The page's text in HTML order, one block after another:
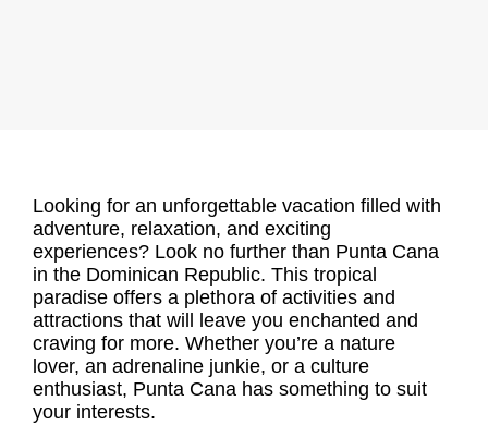
Looking for an unforgettable vacation filled with
adventure, relaxation, and exciting
experiences? Look no further than Punta Cana
in the Dominican Republic. This tropical
paradise offers a plethora of activities and
attractions that will leave you enchanted and
craving for more. Whether you’re a nature
lover, an adrenaline junkie, or a culture
enthusiast, Punta Cana has something to suit
your interests.